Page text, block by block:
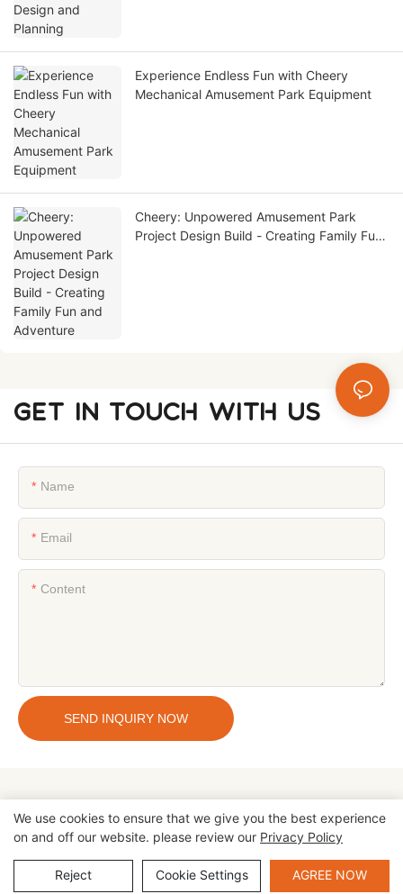
Experience Endless Fun with Cheery
Mechanical Amusement Park Equipment
Cheery: Unpowered Amusement Park
Project Design Build - Creating Family Fun
GET IN TOUCH WITH US
Name
Email
Content
SEND INQUIRY NOW
Copyright © 2026 Zhengzhou Cheery Amusement Equipment Co.,
Sitemap privacy policy
We use cookies to ensure that we give you the best experience
on and off our website. please review our Privacy Policy
Reject Cookie Settings AGREE NOW